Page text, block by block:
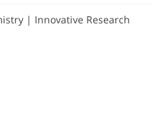
| Innovative Research